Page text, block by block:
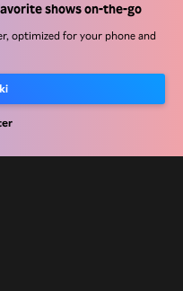
shows on-the-go
optimized for your phone and